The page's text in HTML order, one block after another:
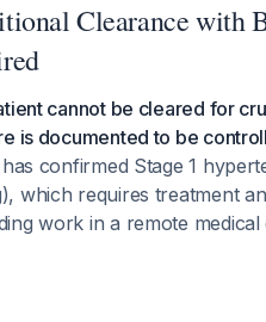
Clearance with
cannot be cleared for
is documented to be
confirmed Stage 1
which requires treatment
work in a remote